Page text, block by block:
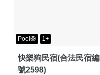
Pool🛟 1+
快樂狗民宿(合法民宿編
號2598)